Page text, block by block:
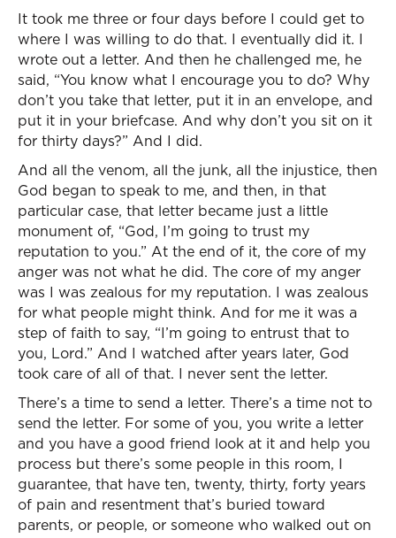
It took me three or four days before I could get to
where I was willing to do that. I eventually did it. I
wrote out a letter. And then he challenged me, he
said, “You know what I encourage you to do? Why
don’t you take that letter, put it in an envelope, and
put it in your briefcase. And why don’t you sit on it
for thirty days?” And I did.
And all the venom, all the junk, all the injustice, then
God began to speak to me, and then, in that
particular case, that letter became just a little
monument of, “God, I’m going to trust my
reputation to you.” At the end of it, the core of my
anger was not what he did. The core of my anger
was I was zealous for my reputation. I was zealous
for what people might think. And for me it was a
step of faith to say, “I’m going to entrust that to
you, Lord.” And I watched after years later, God
took care of all of that. I never sent the letter.
There’s a time to send a letter. There’s a time not to
send the letter. For some of you, you write a letter
and you have a good friend look at it and help you
process but there’s some people in this room, I
guarantee, that have ten, twenty, thirty, forty years
of pain and resentment that’s buried toward
parents, or people, or someone who walked out on